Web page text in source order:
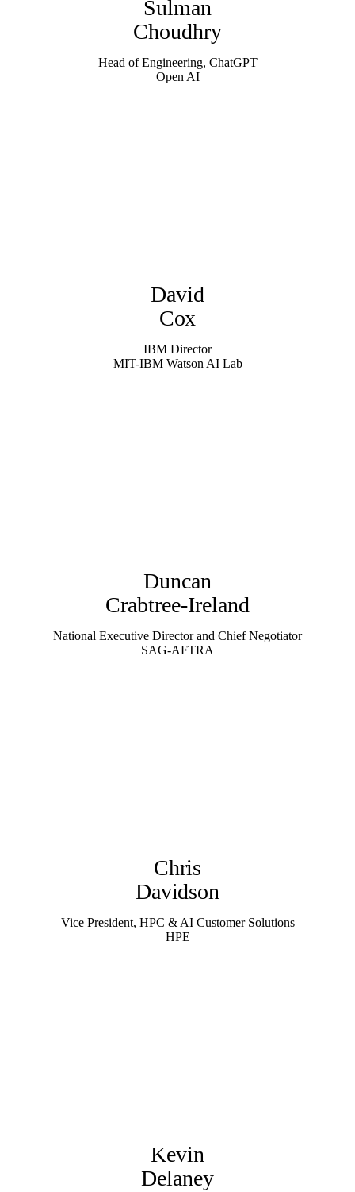
Sulman
Choudhry
Head of Engineering, ChatGPT
Open AI
David
Cox
IBM Director
MIT-IBM Watson AI Lab
Duncan
Crabtree-Ireland
National Executive Director and Chief Negotiator
SAG-AFTRA
Chris
Davidson
Vice President, HPC & AI Customer Solutions
HPE
Kevin
Delaney